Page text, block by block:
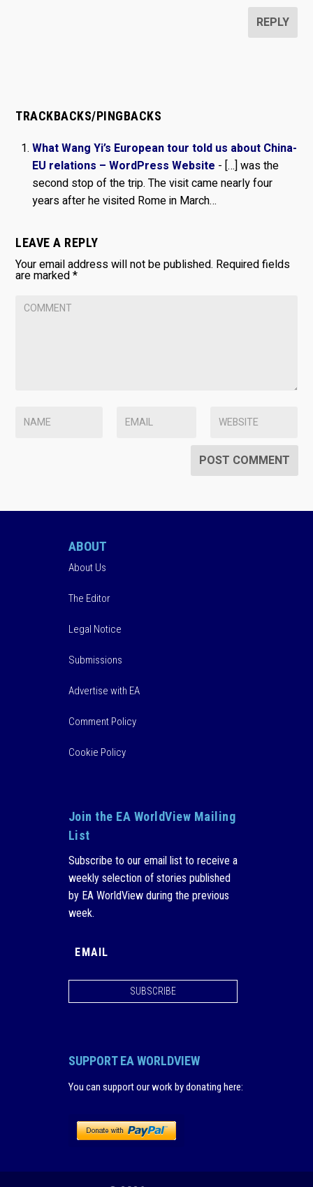
REPLY
TRACKBACKS/PINGBACKS
What Wang Yi’s European tour told us about China-
EU relations – WordPress Website - […] was the
second stop of the trip. The visit came nearly four
years after he visited Rome in March…
LEAVE A REPLY
Your email address will not be published. Required fields
are marked*
ABOUT
About Us
The Editor
Legal Notice
Submissions
Advertise with EA
Comment Policy
Cookie Policy
Join the EA WorldView Mailing
List
Subscribe to our email list to receive a
weekly selection of stories published
by EA WorldView during the previous
week.
SUBSCRIBE
SUPPORT EA WORLDVIEW
You can support our work by donating here: